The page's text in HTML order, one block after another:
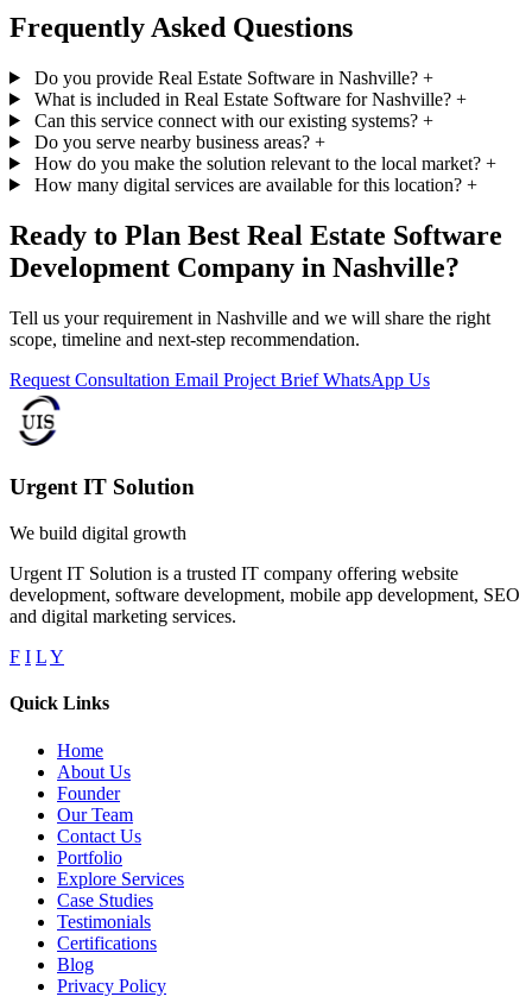
Frequently Asked Questions
Do you provide Real Estate Software in Nashville? +
What is included in Real Estate Software for Nashville? +
Can this service connect with our existing systems? +
Do you serve nearby business areas? +
How do you make the solution relevant to the local market? +
How many digital services are available for this location? +
Ready to Plan Best Real Estate Software
Development Company in Nashville?
Tell us your requirement in Nashville and we will share the right
scope, timeline and next-step recommendation.
Request Consultation Email Project BriefWhatsApp Us
Urgent IT Solution
We build digital growth
Urgent IT Solution is a trusted IT company offering website
development, software development, mobile app development, SEO
and digital marketing services.
F I LY
Quick Links
Home
About Us
Founder
Our Team
Contact Us
Portfolio
Explore Services
Case Studies
Testimonials
Certifications
Blog
Privacy Policy